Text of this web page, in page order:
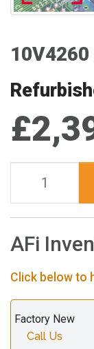
AFi
Click below to
Factory New
Call Us